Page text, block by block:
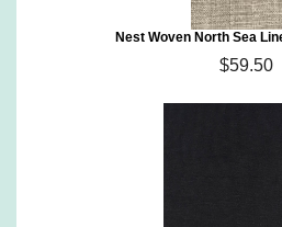
Nest Woven North Sea
$59.50